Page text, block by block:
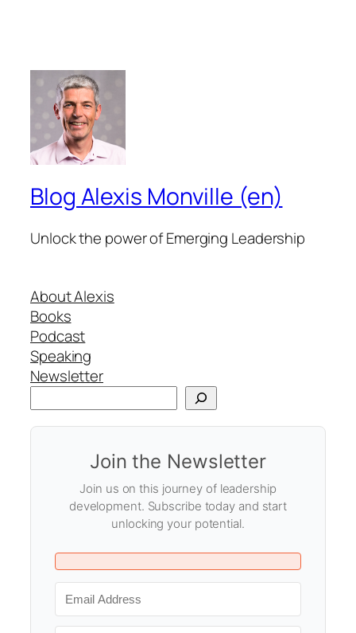
Blog Alexis Monville (en)
Unlock the power of Emerging Leadership
About Alexis
Books
Podcast
Speaking
Newsletter
Join the Newsletter
Join us on this journey of leadership
development. Subscribe today and start
unlocking your potential.